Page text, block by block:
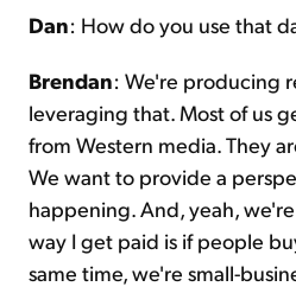
Dan: How do you use that
Brendan: We're producing
leveraging that. Most of us
from Western media. They
We want to provide a
happening. And, yeah,
way I get paid is if people
same time, we're small-